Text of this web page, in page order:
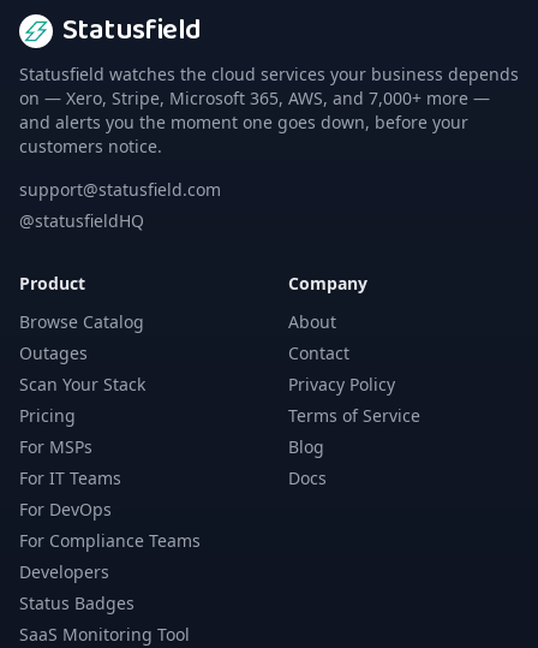
Statusfield
Statusfield watches the cloud services your business depends
on — Xero, Stripe, Microsoft 365, AWS, and 7,000+ more —
and alerts you the moment one goes down, before your
customers notice.
support@statusfield.com
@statusfieldHQ
Product
Browse Catalog
Outages
Scan Your Stack
Pricing
For MSPs
For IT Teams
For DevOps
For Compliance Teams
Developers
Status Badges
SaaS Monitoring Tool
Company
About
Contact
Privacy Policy
Terms of Service
Blog
Docs